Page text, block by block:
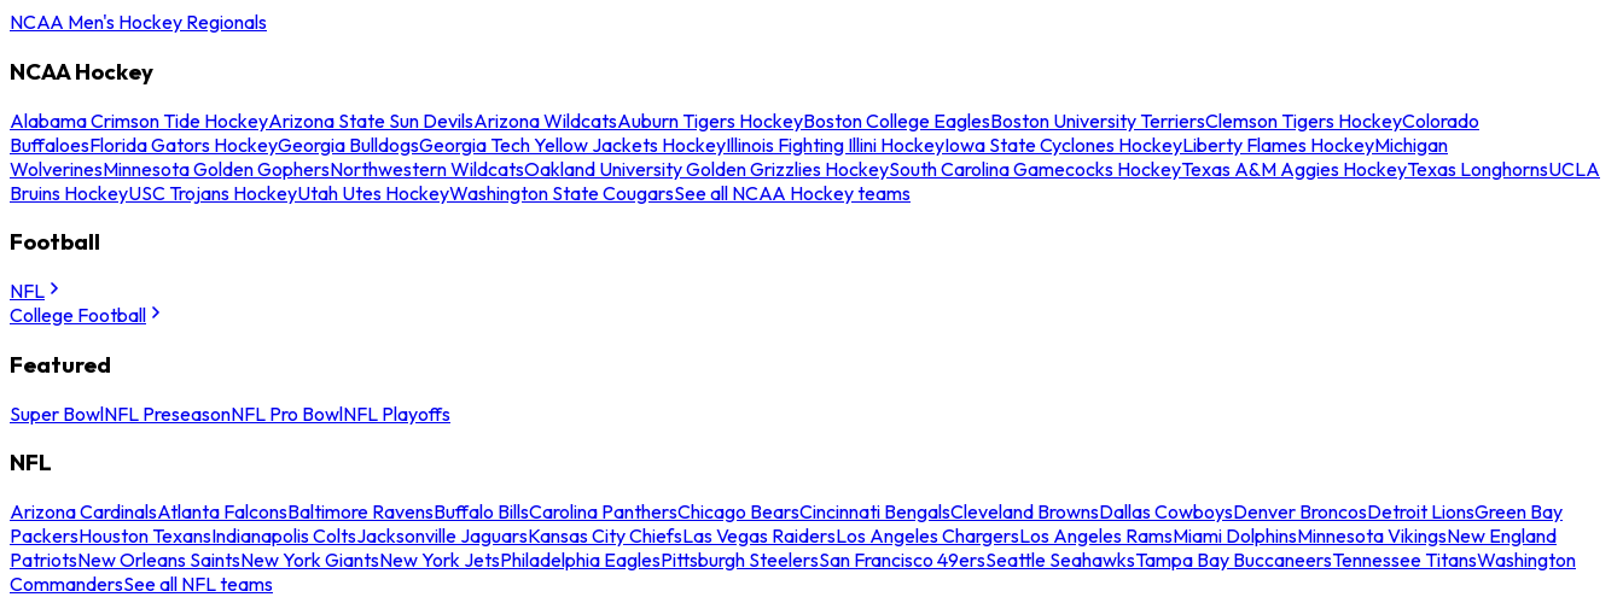
NCAA Men's Hockey Regionals
NCAA Hockey
Alabama Crimson Tide HockeyArizona State Sun DevilsArizona WildcatsAuburn Tigers HockeyBoston College EaglesBoston University TerriersClemson Tigers HockeyColorado
BuffaloesFlorida Gators HockeyGeorgia BulldogsGeorgia Tech Yellow Jackets HockeyIllinois Fighting Illini HockeyIowa State Cyclones HockeyLiberty Flames HockeyMichigan
WolverinesMinnesota Golden GophersNorthwestern WildcatsOakland University Golden Grizzlies HockeySouth Carolina Gamecocks HockeyTexas A&M Aggies HockeyTexas LonghornsUCLA
Bruins HockeyUSC Trojans HockeyUtah Utes HockeyWashington State CougarsSee all NCAA Hockey teams
Football
NFL
College Football
Featured
Super BowlNFL PreseasonNFL Pro BowlNFL Playoffs
NFL
Arizona CardinalsAtlanta FalconsBaltimore RavensBuffalo BillsCarolina PanthersChicago BearsCincinnati BengalsCleveland BrownsDallas CowboysDenver BroncosDetroit LionsGreen Bay
PackersHouston TexansIndianapolis ColtsJacksonville JaguarsKansas City ChiefsLas Vegas RaidersLos Angeles ChargersLos Angeles RamsMiami DolphinsMinnesota VikingsNew England
PatriotsNew Orleans SaintsNew York GiantsNew York JetsPhiladelphia EaglesPittsburgh SteelersSan Francisco 49ersSeattle SeahawksTampa Bay BuccaneersTennessee TitansWashington
CommandersSee all NFL teams